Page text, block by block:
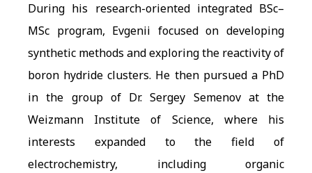
During his research-oriented integrated BSc–
MSc program, Evgenii focused on developing
synthetic methods and exploring the reactivity of
boron hydride clusters. He then pursued a PhD
in the group of Dr. Sergey Semenov at the
Weizmann Institute of Science, where his
interests expanded to the field of
electrochemistry, including organic